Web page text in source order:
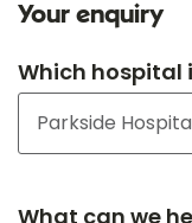
Your enquiry
Which hospital
What can we